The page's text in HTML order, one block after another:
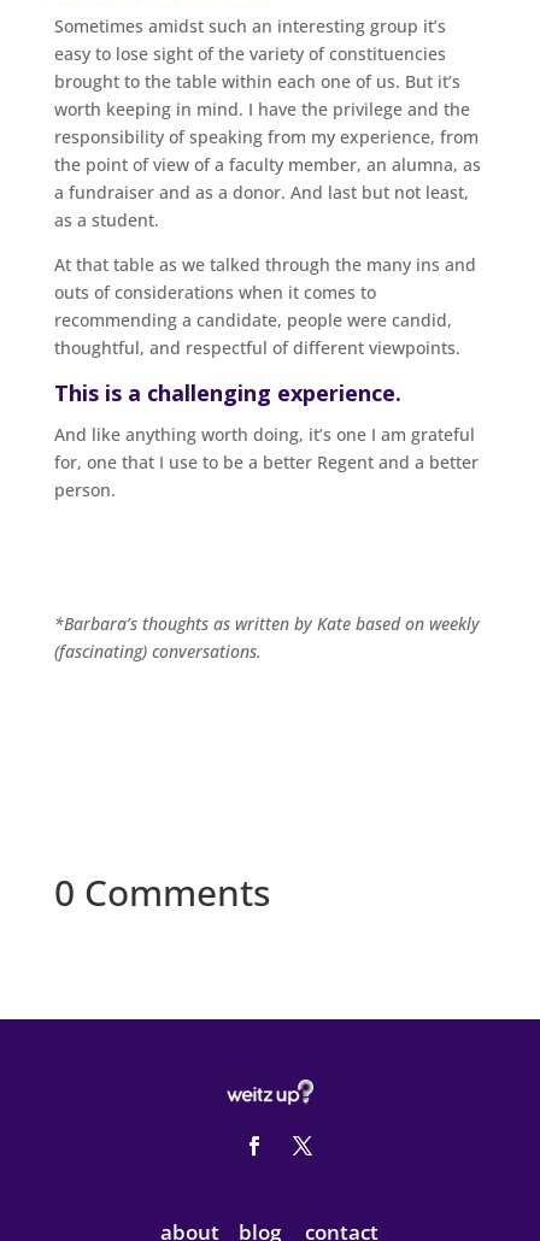
Sometimes amidst such an interesting group it’s
easy to lose sight of the variety of constituencies
brought to the table within each one of us. But it’s
worth keeping in mind. I have the privilege and the
responsibility of speaking from my experience, from
the point of view of a faculty member, an alumna, as
a fundraiser and as a donor. And last but not least,
as a student.
At that table as we talked through the many ins and
outs of considerations when it comes to
recommending a candidate, people were candid,
thoughtful, and respectful of different viewpoints.
This is a challenging experience.
And like anything worth doing, it’s one I am grateful
for, one that I use to be a better Regent and a better
person.
*Barbara’s thoughts as written by Kate based on weekly
(fascinating) conversations.
0 Comments
about blog contact